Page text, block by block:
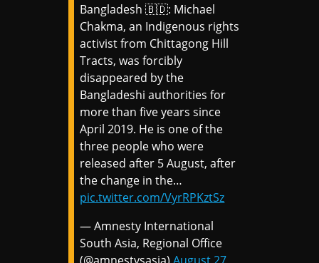
Bangladesh 🇧🇩: Michael
Chakma, an Indigenous rights
activist from Chittagong Hill
Tracts, was forcibly
disappeared by the
Bangladeshi authorities for
more than five years since
April 2019. He is one of the
three people who were
released after 5 August, after
the change in the…
pic.twitter.com/VyrRPKztSz
— Amnesty International
South Asia, Regional Office